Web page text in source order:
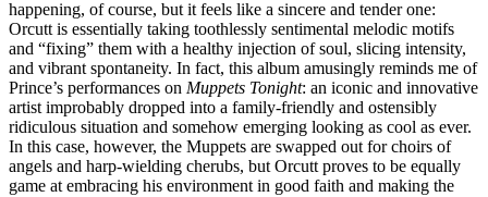
happening, of course, but it feels like a sincere and tender one:
Orcutt is essentially taking toothlessly sentimental melodic motifs
and “fixing” them with a healthy injection of soul, slicing intensity,
and vibrant spontaneity. In fact, this album amusingly reminds me of
Prince’s performances on Muppets Tonight: an iconic and innovative
artist improbably dropped into a family-friendly and ostensibly
ridiculous situation and somehow emerging looking as cool as ever.
In this case, however, the Muppets are swapped out for choirs of
angels and harp-wielding cherubs, but Orcutt proves to be equally
game at embracing his environment in good faith and making the